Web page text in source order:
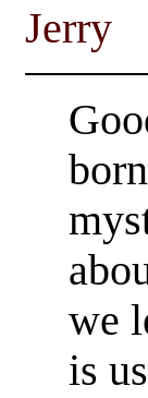
Jerry
we
is